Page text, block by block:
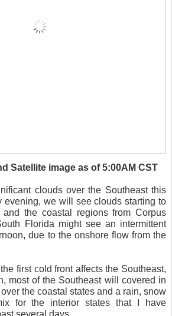
Satellite image as of 5:00AM CST
clouds over the Southeast this
evening, we will see clouds starting to
and the coastal regions from Corpus
Florida might see an intermittent
due to the onshore flow from the
first cold front affects the Southeast,
most of the Southeast will covered in
the coastal states and a rain, snow
for the interior states that I have